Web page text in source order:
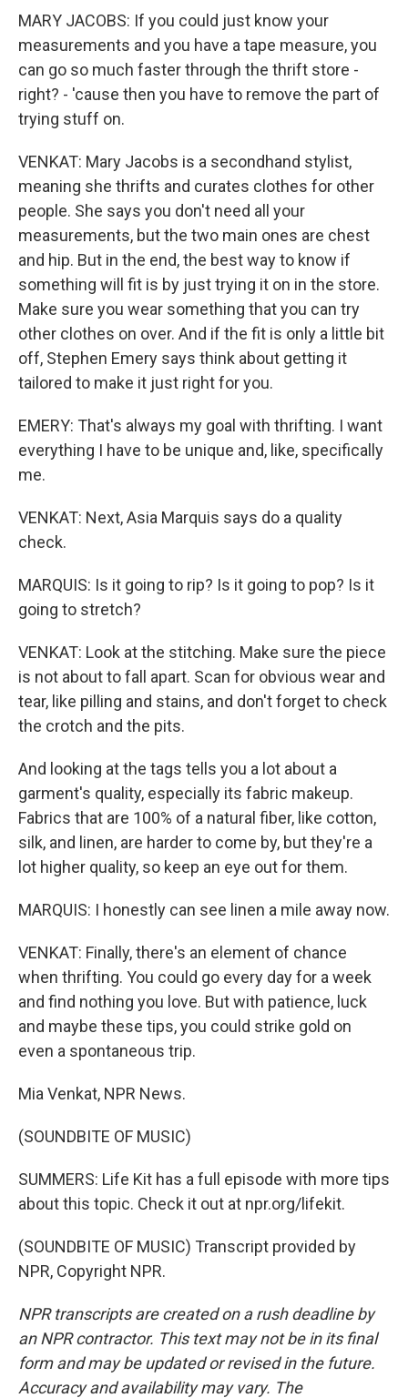
MARY JACOBS: If you could just know your
measurements and you have a tape measure, you
can go so much faster through the thrift store -
right? - 'cause then you have to remove the part of
trying stuff on.
VENKAT: Mary Jacobs is a secondhand stylist,
meaning she thrifts and curates clothes for other
people. She says you don't need all your
measurements, but the two main ones are chest
and hip. But in the end, the best way to know if
something will fit is by just trying it on in the store.
Make sure you wear something that you can try
other clothes on over. And if the fit is only a little bit
off, Stephen Emery says think about getting it
tailored to make it just right for you.
EMERY: That's always my goal with thrifting. I want
everything I have to be unique and, like, specifically
me.
VENKAT: Next, Asia Marquis says do a quality
check.
MARQUIS: Is it going to rip? Is it going to pop? Is it
going to stretch?
VENKAT: Look at the stitching. Make sure the piece
is not about to fall apart. Scan for obvious wear and
tear, like pilling and stains, and don't forget to check
the crotch and the pits.
And looking at the tags tells you a lot about a
garment's quality, especially its fabric makeup.
Fabrics that are 100% of a natural fiber, like cotton,
silk, and linen, are harder to come by, but they're a
lot higher quality, so keep an eye out for them.
MARQUIS: I honestly can see linen a mile away now.
VENKAT: Finally, there's an element of chance
when thrifting. You could go every day for a week
and find nothing you love. But with patience, luck
and maybe these tips, you could strike gold on
even a spontaneous trip.
Mia Venkat, NPR News.
(SOUNDBITE OF MUSIC)
SUMMERS: Life Kit has a full episode with more tips
about this topic. Check it out at npr.org/lifekit.
(SOUNDBITE OF MUSIC) Transcript provided by
NPR, Copyright NPR.
NPR transcripts are created on a rush deadline by
an NPR contractor. This text may not be in its final
form and may be updated or revised in the future.
Accuracy and availability may vary. The